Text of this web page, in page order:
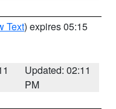
Text) expires 05:15
Updated: 02:11
PM